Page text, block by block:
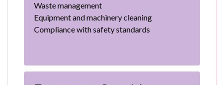
Waste management
Equipment and machinery cleaning
Compliance with safety standards